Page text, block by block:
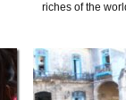
riches of the